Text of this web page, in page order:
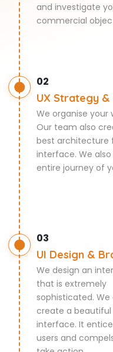
and investigate
commercial
02
UX Strategy
We organise your
Our team also
best architecture
interface. We
entire journey of
03
UI Design &
We design an
that is extremely
sophisticated. We
create a beautiful
interface. It
users and